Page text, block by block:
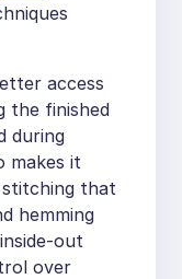
access
the finished
during
makes it
stitching that
hemming
out
over